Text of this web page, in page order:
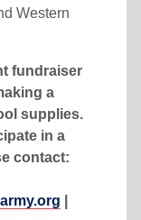
Western
fundraiser
a
supplies.
in a
contact: